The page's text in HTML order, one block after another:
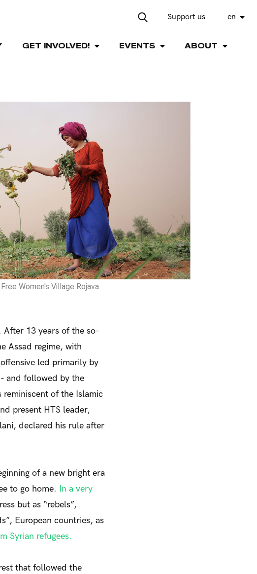
Support us en
GET INVOLVED! EVENTS ABOUT
Women's Village Rojava
After 13 years of the so-
Assad regime, with
led primarily by
and followed by the
of the Islamic
present HTS leader,
declared his rule after
of a new bright era
to go home.
In a very
but as “rebels”,
European countries, as
Syrian refugees.
that followed the